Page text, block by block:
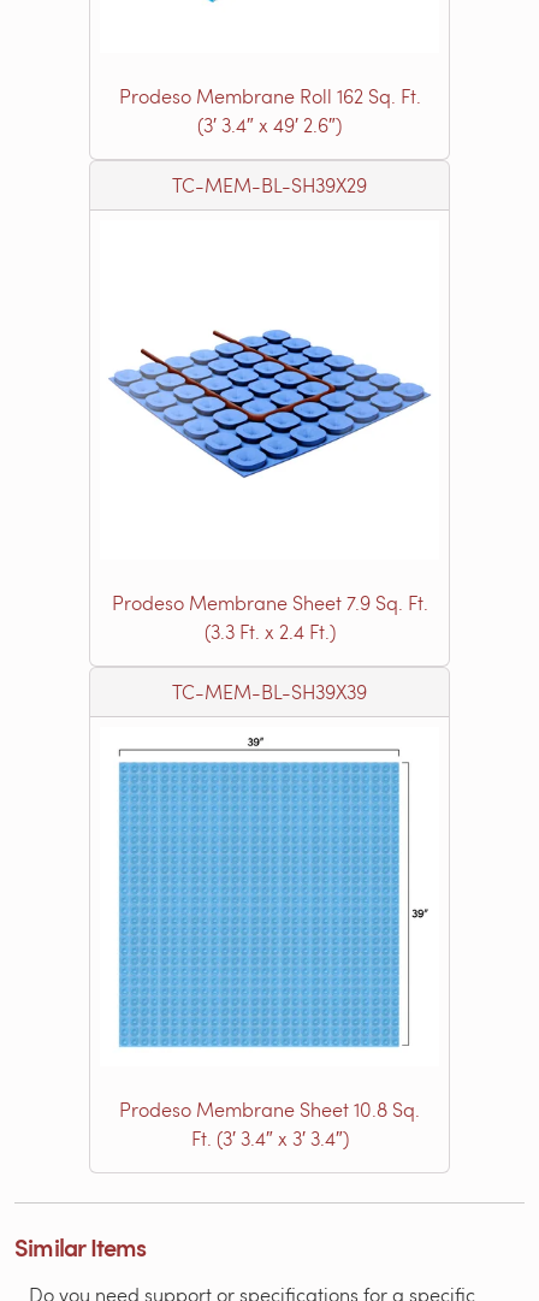
Prodeso Membrane Roll 162 Sq. Ft.
(3′ 3.4″ x 49′ 2.6″)
TC-MEM-BL-SH39X29
Prodeso Membrane Sheet 7.9 Sq. Ft.
(3.3 Ft. x 2.4 Ft.)
TC-MEM-BL-SH39X39
Prodeso Membrane Sheet 10.8 Sq.
Ft. (3′ 3.4″ x 3′ 3.4″)
Similar Items
Do you need support or specifications for a specific